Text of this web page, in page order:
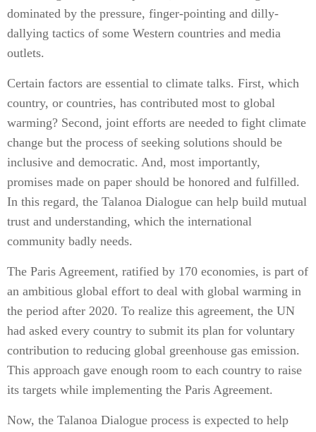
dominated by the pressure, finger-pointing and dilly-
dallying tactics of some Western countries and media
outlets.
Certain factors are essential to climate talks. First, which
country, or countries, has contributed most to global
warming? Second, joint efforts are needed to fight climate
change but the process of seeking solutions should be
inclusive and democratic. And, most importantly,
promises made on paper should be honored and fulfilled.
In this regard, the Talanoa Dialogue can help build mutual
trust and understanding, which the international
community badly needs.
The Paris Agreement, ratified by 170 economies, is part of
an ambitious global effort to deal with global warming in
the period after 2020. To realize this agreement, the UN
had asked every country to submit its plan for voluntary
contribution to reducing global greenhouse gas emission.
This approach gave enough room to each country to raise
its targets while implementing the Paris Agreement.
Now, the Talanoa Dialogue process is expected to help